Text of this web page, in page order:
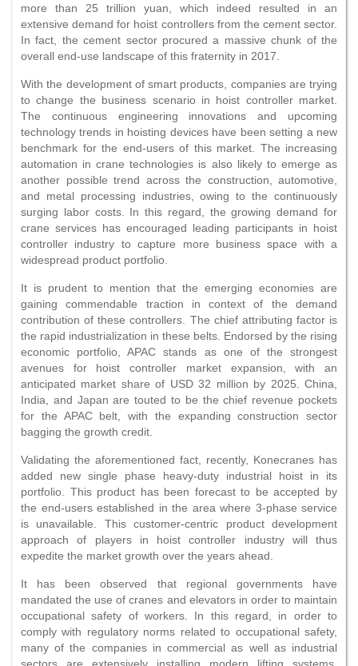
more than 25 trillion yuan, which indeed resulted in an
extensive demand for hoist controllers from the cement sector.
In fact, the cement sector procured a massive chunk of the
overall end-use landscape of this fraternity in 2017.
With the development of smart products, companies are trying
to change the business scenario in hoist controller market.
The continuous engineering innovations and upcoming
technology trends in hoisting devices have been setting a new
benchmark for the end-users of this market. The increasing
automation in crane technologies is also likely to emerge as
another possible trend across the construction, automotive,
and metal processing industries, owing to the continuously
surging labor costs. In this regard, the growing demand for
crane services has encouraged leading participants in hoist
controller industry to capture more business space with a
widespread product portfolio.
It is prudent to mention that the emerging economies are
gaining commendable traction in context of the demand
contribution of these controllers. The chief attributing factor is
the rapid industrialization in these belts. Endorsed by the rising
economic portfolio, APAC stands as one of the strongest
avenues for hoist controller market expansion, with an
anticipated market share of USD 32 million by 2025. China,
India, and Japan are touted to be the chief revenue pockets
for the APAC belt, with the expanding construction sector
bagging the growth credit.
Validating the aforementioned fact, recently, Konecranes has
added new single phase heavy-duty industrial hoist in its
portfolio. This product has been forecast to be accepted by
the end-users established in the area where 3-phase service
is unavailable. This customer-centric product development
approach of players in hoist controller industry will thus
expedite the market growth over the years ahead.
It has been observed that regional governments have
mandated the use of cranes and elevators in order to maintain
occupational safety of workers. In this regard, in order to
comply with regulatory norms related to occupational safety,
many of the companies in commercial as well as industrial
sectors are extensively installing modern lifting systems,